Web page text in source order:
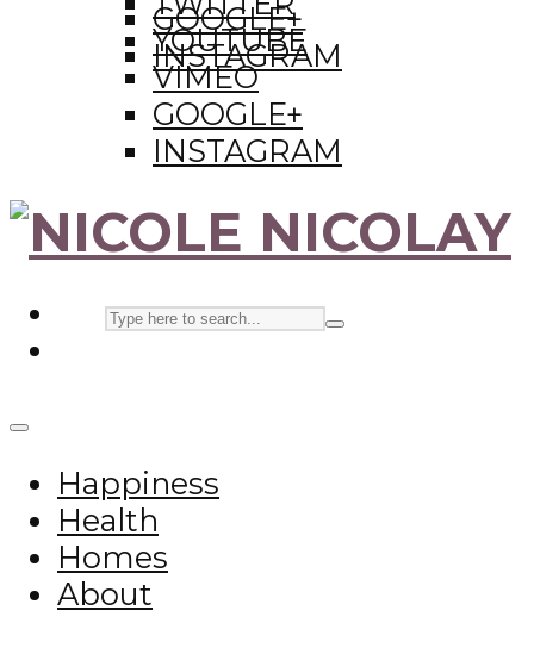
GOOGLE+
INSTAGRAM
YOUTUBE
VIMEO
GOOGLE+
INSTAGRAM
Happiness
Health
Homes
About